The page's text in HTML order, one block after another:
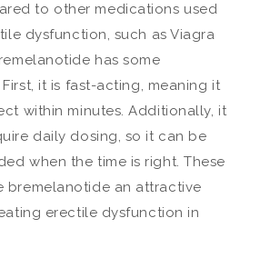
to other medications used
dysfunction, such as Viagra
has some
it is fast-acting, meaning it
within minutes. Additionally, it
daily dosing, so it can be
when the time is right. These
bremelanotide an attractive
erectile dysfunction in